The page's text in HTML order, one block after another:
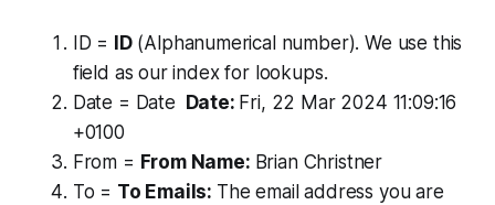
ID = ID(Alphanumerical number). We use this
field as our index for lookups.
Date = Date
Date: Fri, 22 Mar 2024 11:09:16
+0100
From = From Name: Brian Christner
To = To Emails: The email address you are